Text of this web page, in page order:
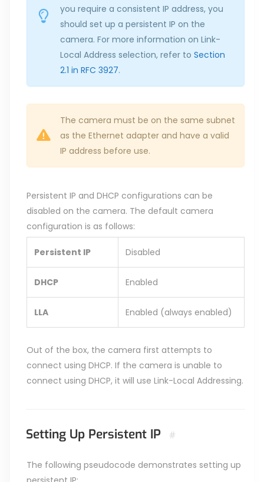
you require a consistent IP address, you
should set up a persistent IP on the
camera. For more information on Link-
Local Address selection, refer to Section
2.1 in RFC 3927.
The camera must be on the same subnet
as the Ethernet adapter and have a valid
IP address before use.
Persistent IP and DHCP configurations can be
disabled on the camera. The default camera
configuration is as follows:
Persistent IP Disabled
DHCP Enabled
LLA Enabled (always enabled)
Out of the box, the camera first attempts to
connect using DHCP. If the camera is unable to
connect using DHCP, it will use Link-Local Addressing.
Setting Up Persistent IP #
The following pseudocode demonstrates setting up